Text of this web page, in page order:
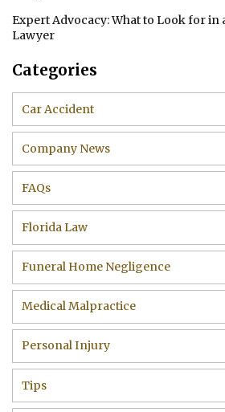
Expert Advocacy: What to Look for
Lawyer
Categories
Car Accident
Company News
FAQs
Florida Law
Funeral Home Negligence
Medical Malpractice
Personal Injury
Tips